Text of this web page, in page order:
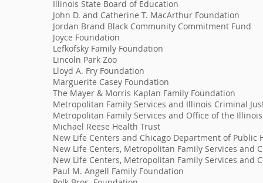
Illinois State Board of Education
John D. and Catherine T. MacArthur Foundation
Jordan Brand Black Community Commitment Fund
Joyce Foundation
Lefkofsky Family Foundation
Lincoln Park Zoo
Lloyd A. Fry Foundation
Marguerite Casey Foundation
The Mayer & Morris Kaplan Family Foundation
Metropolitan Family Services and Illinois Criminal
Metropolitan Family Services and Office of the
Michael Reese Health Trust
New Life Centers and Chicago Department of Public
New Life Centers, Metropolitan Family Services and
New Life Centers, Metropolitan Family Services and
Paul M. Angell Family Foundation